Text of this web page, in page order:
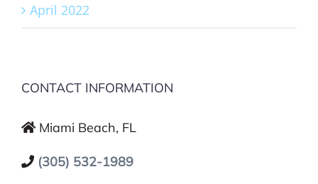
April 2022
CONTACT INFORMATION
Miami Beach, FL
(305) 532-1989